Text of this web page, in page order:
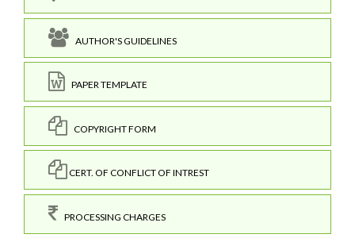
AUTHOR'S GUIDELINES
PAPER TEMPLATE
COPYRIGHT FORM
CERT. OF CONFLICT OF INTREST
PROCESSING CHARGES